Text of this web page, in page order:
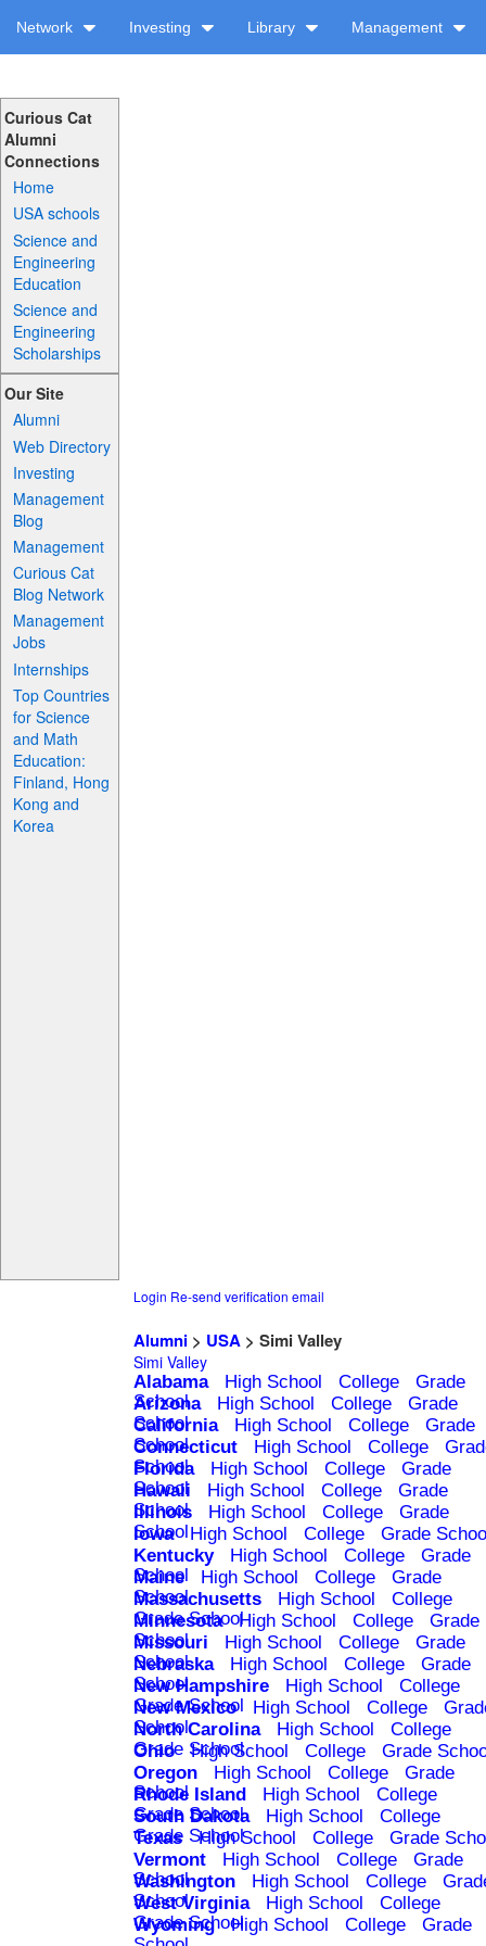
Network Investing Library Management
Curious Cat
Alumni
Connections
Home
USA schools
Science and
Engineering
Education
Science and
Engineering
Scholarships
Our Site
Alumni
Web Directory
Investing
Management
Blog
Management
Curious Cat
Blog Network
Management
Jobs
Internships
Top Countries
for Science
and Math
Education:
Finland, Hong
Kong and
Korea
Login Re-send verification email
Alumni> USA> Simi Valley
Simi Valley
Alabama High School College
Grade
School
Arizona High School College
Grade
School
California High School College
Grade
School
Connecticut High School College
School
Florida High School College
Grade
School
Hawaii High School College
Grade
School
Illinois High School College
Grade
School
Iowa High School College
Grade
Kentucky
High School College
Grade
School
Maine High School College
Grade
School
Massachusetts High School
College
Grade School
Minnesota High School College
Grade
School
Missouri High School College
Grade
School
Nebraska High School College
Grade
School
New Hampshire High School
College
Grade School
New Mexico High School College
School
North Carolina High School
College
Grade School
Ohio High School College
Grade
Oregon
High School College
Grade
School
Rhode Island High School
College
Grade School
South Dakota High School
College
Grade School
Texas High School College
Grade
Vermont
High School College
Grade
School
Washington High School College
School
West Virginia High School
College
Grade School
Wyoming High School College
Grade